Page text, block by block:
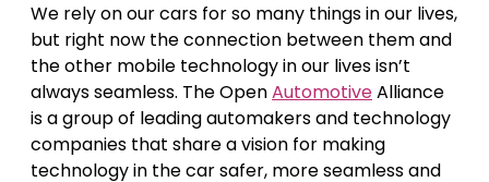
We rely on our cars for so many things in our lives,
but right now the connection between them and
the other mobile technology in our lives isn’t
always seamless. The OpenAutomotiveAlliance
is a group of leading automakers and technology
companies that share a vision for making
technology in the car safer, more seamless and